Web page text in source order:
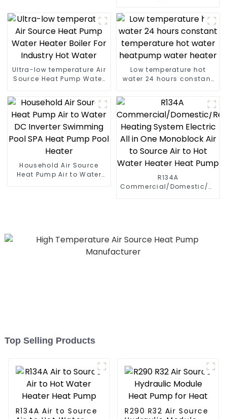
Ultra-low temperature Air
Source Heat Pump Water
Low temperature hot
water 24 hours constant
heatpump water heater
Household Air Source
Heat Pump Air to Water
R134A
Commercial/Domestic/
Top Selling Products
R134A Air to Source
R290 R32 Air Source